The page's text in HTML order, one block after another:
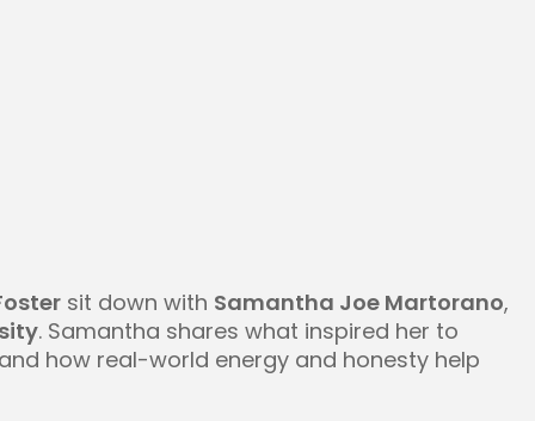
sit down with Samantha Joe Martorano,
. Samantha shares what inspired her to
how real-world energy and honesty help